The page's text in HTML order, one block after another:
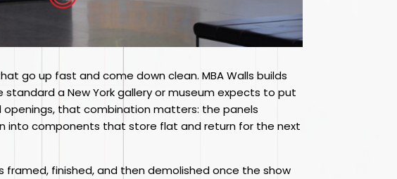
go up fast and come down clean. MBA Walls builds
a New York gallery or museum expects to put
openings, that combination matters: the panels
into components that store flat and return for the next
finished, and then demolished once the show